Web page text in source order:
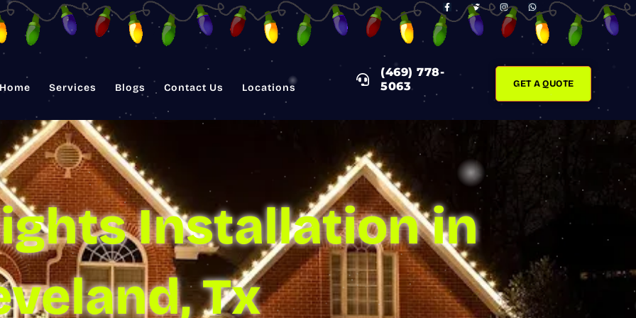
F
A
C
E
B
T
W
I
T
T
I
N
S
T
A
A
W
H
A
T
S
P
Home Services Blogs Contact Us Locations
(469) 778-
5063
GET A QUOTE
Installation in
Tx